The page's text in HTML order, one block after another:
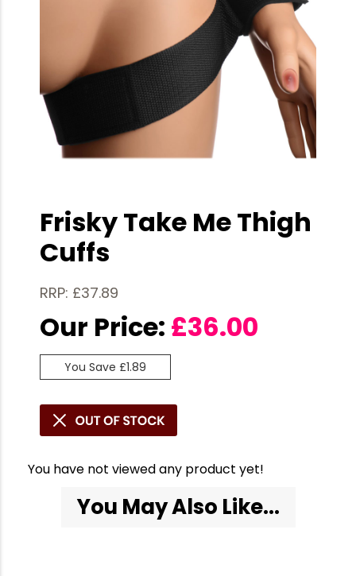
Frisky Take Me Thigh
Cuffs
RRP: £37.89
Our Price: £36.00
You Save £1.89
You have not viewed any product yet!
You May Also Like...